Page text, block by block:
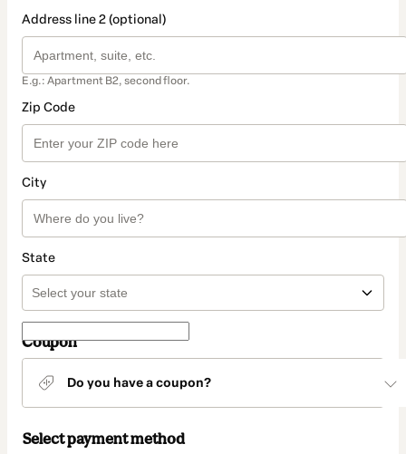
Address line 2 (optional)
E.g.: Apartment B2, second floor.
Zip Code
City
State
Coupon
Do you have a coupon?
Select payment method